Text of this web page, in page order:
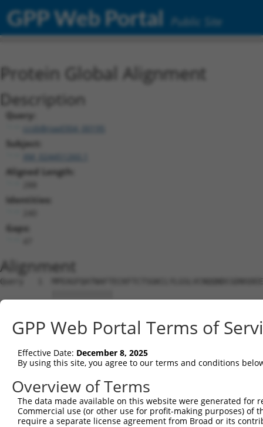
GPP Web Portal Public Site
Protein Global Alignment
Description
Query:
ccsbBroad304_00195
Subject:
XM_024451260.1
Aligned Length:
Identities:
Gaps:
Alignment
Query   1
Sbjct   1
Query  75
Sbjct  28
Query 149
Sbjct 102
GPP Web Portal Terms of
Effective Date: December 8, 2025
By using this site, you agree to our terms and conditions
Overview of Terms
The data made available on this website were generated
Commercial use (or other use for profit-making purposes) of
require a separate license agreement from Broad or its